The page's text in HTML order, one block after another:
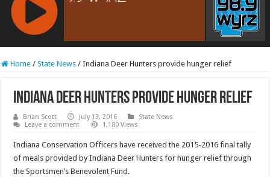
RCAST.NET
Home / State News / Indiana Deer Hunters provide hunger relief
Indiana Deer Hunters provide hunger relief
Brian Scott July 13, 2016
State News
Leave a comment
1,180 Views
Indiana Conservation Officers have received the 2015-2016 final tally
of meals provided by Indiana Deer Hunters for hunger relief through
the Sportsmen’s Benevolent Fund.